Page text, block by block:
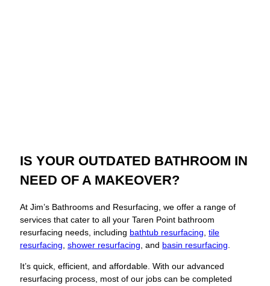
IS YOUR OUTDATED BATHROOM IN
NEED OF A MAKEOVER?
At Jim’s Bathrooms and Resurfacing, we offer a range of
services that cater to all your Taren Point bathroom
resurfacing needs, including bathtub resurfacing tile
resurfacing shower resurfacing , and basin resurfacing
It’s quick, efficient, and affordable. With our advanced
resurfacing process, most of our jobs can be completed